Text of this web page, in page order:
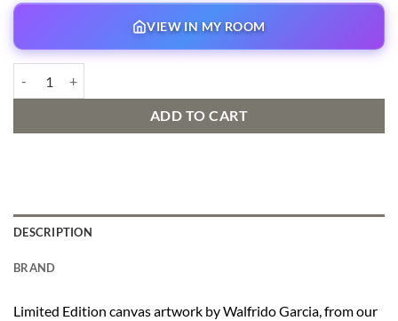
VIEW IN MY ROOM
ADD TO CART
DESCRIPTION
BRAND
Limited Edition canvas artwork by Walfrido Garcia, from our